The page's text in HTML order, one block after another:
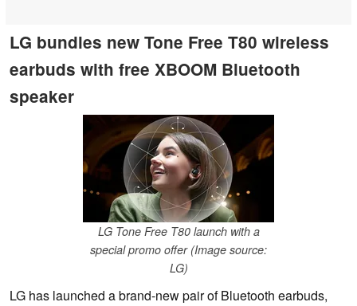
LG bundles new Tone Free T80 wireless
earbuds with free XBOOM Bluetooth
speaker
LG Tone Free T80 launch with a
special promo offer (Image source:
LG)
LG has launched a brand-new pair of Bluetooth earbuds,